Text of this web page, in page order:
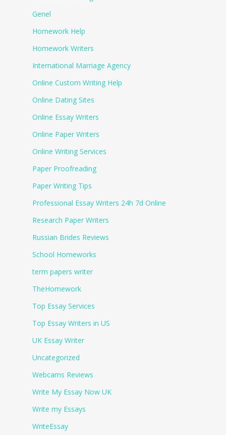
Genel
Homework Help
Homework Writers
International Marriage Agency
Online Custom Writing Help
Online Dating Sites
Online Essay Writers
Online Paper Writers
Online Writing Services
Paper Proofreading
Paper Writing Tips
Professional Essay Writers 24h 7d Online
Research Paper Writers
Russian Brides Reviews
School Homeworks
term papers writer
TheHomework
Top Essay Services
Top Essay Writers in US
UK Essay Writer
Uncategorized
Webcams Reviews
Write My Essay Now UK
Write my Essays
WriteEssay